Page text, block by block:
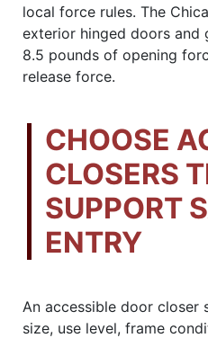
local force rules. The
exterior hinged doors and
8.5 pounds of opening
release force.
CHOOSE
CLOSERS
SUPPORT
ENTRY
An accessible door closer
size, use level, frame